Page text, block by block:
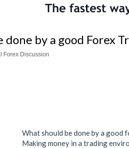
done by a good Forex
Forex Discussion
What should be done by a good
Making money in a trading